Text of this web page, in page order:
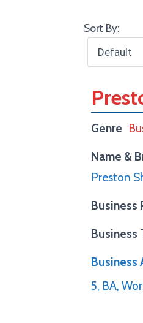
Sort By:
Genre
Name &
Preston
Business
Business
Business
5, BA,